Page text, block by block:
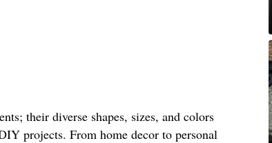
their diverse shapes, sizes, and colors
projects. From home decor to personal